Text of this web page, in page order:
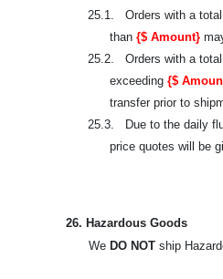
25.1. Orders with a
than {$ Amount}
25.2. Orders with a
exceeding {$
transfer prior to
25.3. Due to the daily
price quotes will be
26. Hazardous Goods
We DO NOT ship